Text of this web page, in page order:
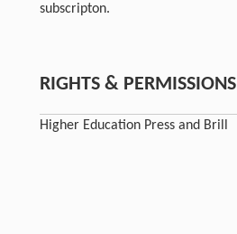
subscripton.
RIGHTS & PERMISSIONS
Higher Education Press and Brill